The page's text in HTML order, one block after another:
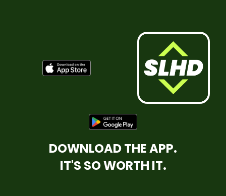
DOWNLOAD THE APP.
IT'S SO WORTH IT.